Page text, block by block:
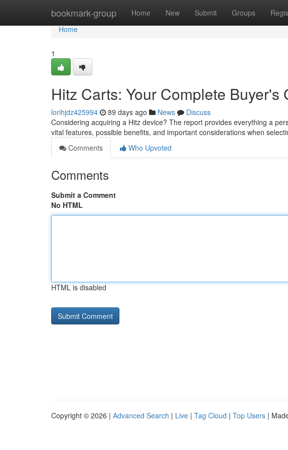
bookmark-group Home New Submit Groups
Home
Home
1
Hitz Carts: Your Complete Buyer's
lorihjdz425994 89 days ago News
Discuss
Considering acquiring a Hitz device? The report provides everything a
vital features, possible benefits, and important considerations when
Comments
Who Upvoted
Comments
Submit a Comment
No HTML
HTML is disabled
Copyright © 2026 | Advanced Search | Live | Tag Cloud | Top Users |